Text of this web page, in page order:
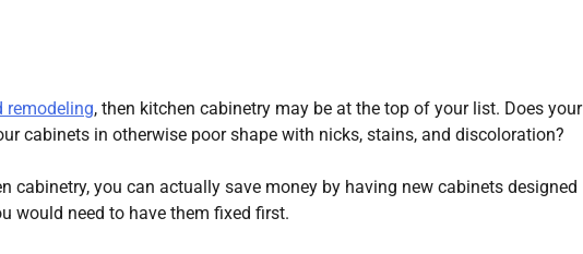
remodeling, then kitchen cabinetry may be at the top of your list. Does your
cabinets in otherwise poor shape with nicks, stains, and discoloration?
cabinetry, you can actually save money by having new cabinets designed
would need to have them fixed first.